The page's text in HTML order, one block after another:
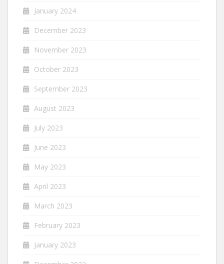
January 2024
December 2023
November 2023
October 2023
September 2023
August 2023
July 2023
June 2023
May 2023
April 2023
March 2023
February 2023
January 2023